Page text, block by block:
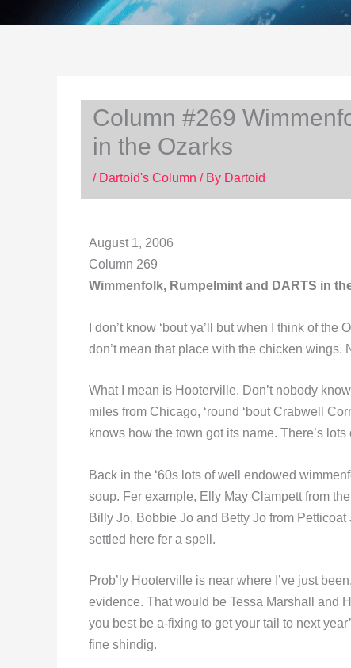
Column #269
in the Ozarks
/ Dartoid's Column / By Dartoid
August 1, 2006
Column 269
Wimmenfolk, Rumpelmint and DARTS in
I don’t know ‘bout ya’ll but when I think of
don’t mean that place with the chicken wings.
What I mean is Hooterville. Don’t nobody
miles from Chicago, ‘round ‘bout Crabwell
knows how the town got its name. There’s lots
Back in the ‘60s lots of well endowed
soup. Fer example, Elly May Clampett from
Billy Jo, Bobbie Jo and Betty Jo from
settled here fer a spell.
Prob’ly Hooterville is near where I’ve just
evidence. That would be Tessa Marshall and
you best be a-fixing to get your tail to next
fine shindig.